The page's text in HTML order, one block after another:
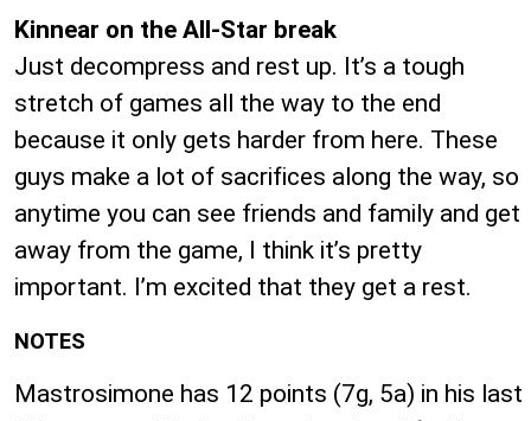
Kinnear on the All-Star break
Just decompress and rest up. It’s a tough
stretch of games all the way to the end
because it only gets harder from here. These
guys make a lot of sacrifices along the way, so
anytime you can see friends and family and get
away from the game, I think it’s pretty
important. I’m excited that they get a rest.
NOTES
Mastrosimone has 12 points (7g, 5a) in his last